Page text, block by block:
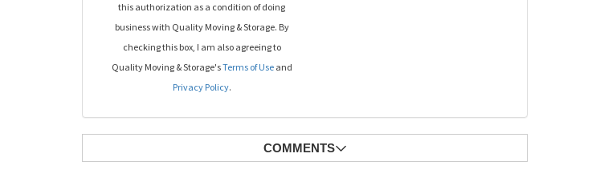
this authorization as a condition of doing
business with Quality Moving & Storage. By
checking this box, I am also agreeing to
Quality Moving & Storage'sTerms of Useand
Privacy Policy.
COMMENTS